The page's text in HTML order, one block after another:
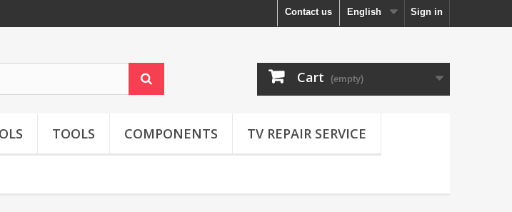
Sign in
English
Contact us
Cart (empty)
TOOLS COMPONENTS TV REPAIR SERVICE